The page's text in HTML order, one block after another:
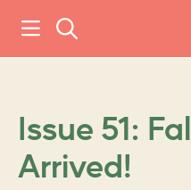
Issue 51:
Arrived!